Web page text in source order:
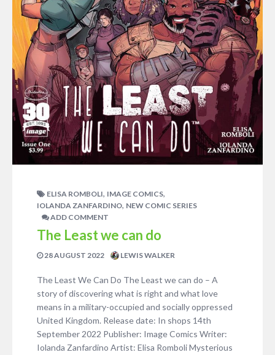
ELISA ROMBOLI, IMAGE COMICS,
IOLANDA ZANFARDINO, NEW COMIC SERIES
ADD COMMENT
The Least we can do
28 AUGUST 2022 LEWIS WALKER
The Least We Can Do The Least we can do – A
story of discovering what is right and what love
means in a military-occupied and socially oppressed
United Kingdom. Release date: In shops 14th
September 2022 Publisher: Image Comics Writer:
Iolanda Zanfardino Artist: Elisa Romboli Mysterious